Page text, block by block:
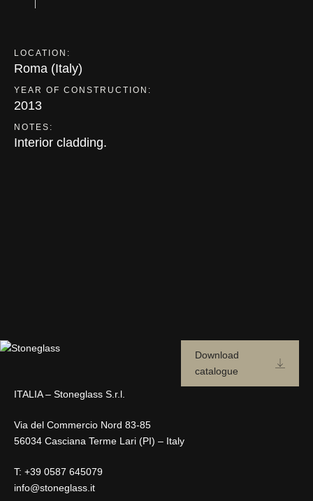
LOCATION:
Roma (Italy)
YEAR OF CONSTRUCTION:
2013
NOTES:
Interior cladding.
Download
catalogue
ITALIA – Stoneglass S.r.l.
Via del Commercio Nord 83-85
56034 Casciana Terme Lari (PI) – Italy
T: +39 0587 645079
info@stoneglass.it